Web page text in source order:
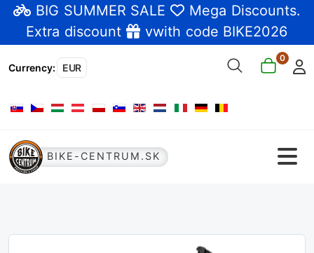
BIG SUMMER SALE Mega Discounts.
Extra discount
vwith code BIKE2026
Currency: EUR
0
Select your language
BIKE-CENTRUM.SK